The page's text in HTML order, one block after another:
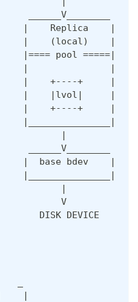
______V________
|    Replica    |
|    (local)    |
|==== pool =====|
|    +----+     |
|    |lvol|     |
|    +----+     |
______V________
|  base bdev    |
V
DISK DEVICE
_
|